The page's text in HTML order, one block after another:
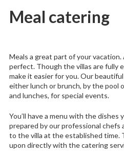
Meal catering
Meals a great part of your vacation.
perfect. Though the villas are fully
make it easier for you. Our
either lunch or brunch, by the pool
and lunches, for special events.
You’ll have a menu with the dishes
prepared by our professional chefs
to the villa at the established time.
upon directly with the catering